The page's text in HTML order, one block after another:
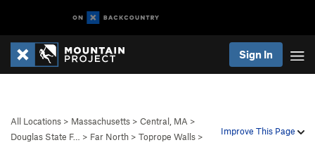
Sign In
Improve This Page
All Locations > Massachusetts > Central, MA >
Douglas State F…
> Far North > Toprope Walls >